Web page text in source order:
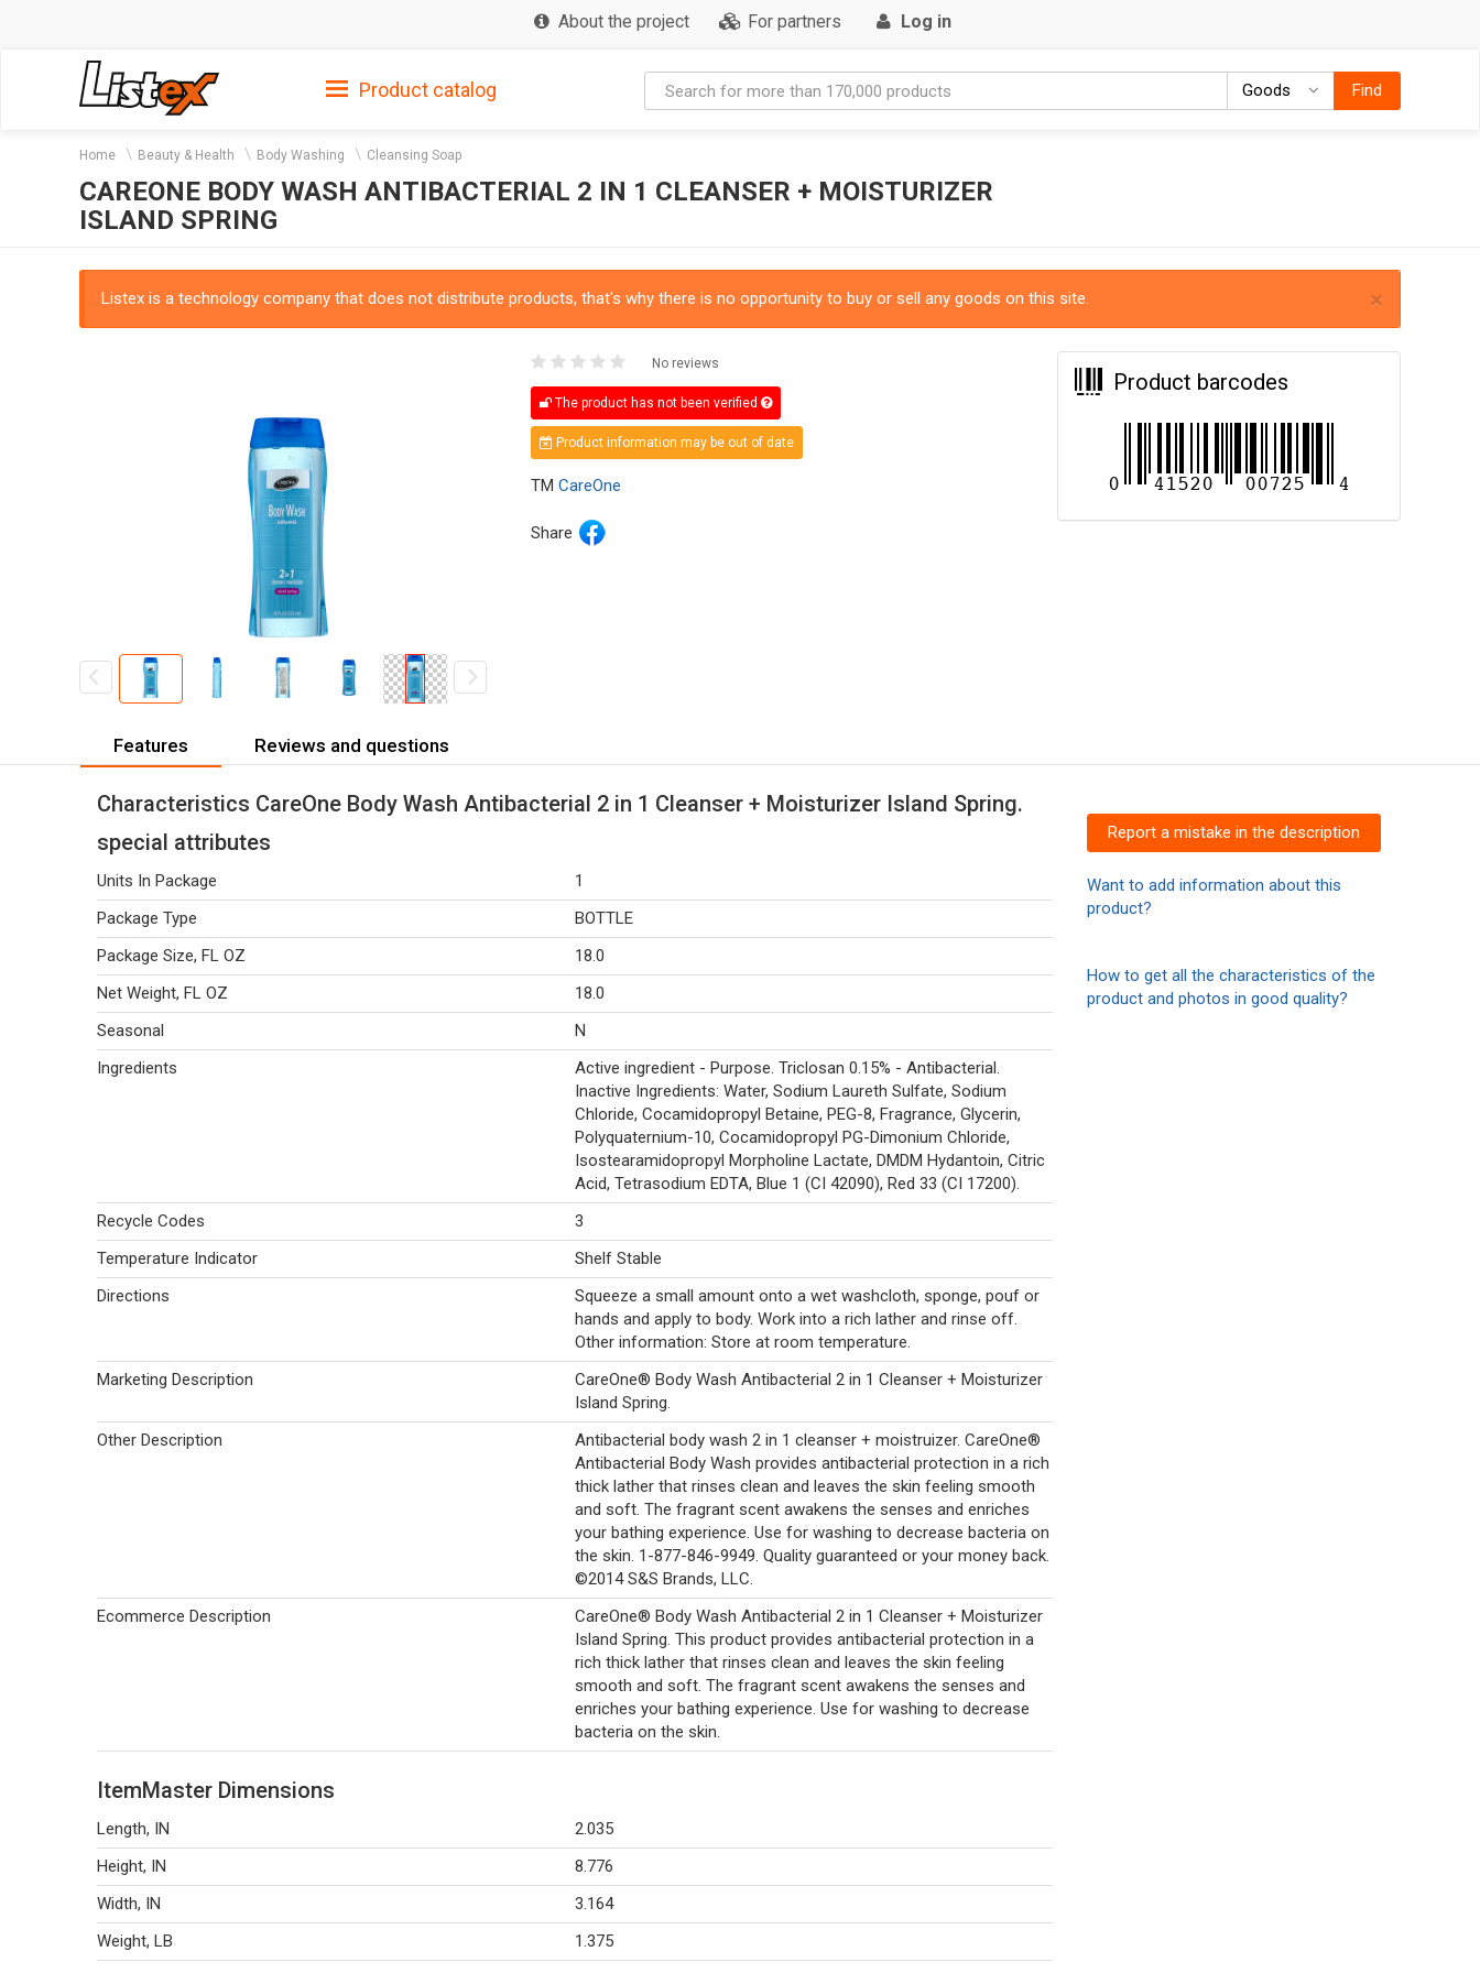
About the project For partners Log in
Product catalog Goods GoodsFind
Home Beauty & Health Body Washing Cleansing Soap
CAREONE BODY WASH ANTIBACTERIAL 2 IN 1 CLEANSER + MOISTURIZER
ISLAND SPRING
×
Listex is a technology company that does not distribute products, that's why there is no opportunity to buy or sell any goods on this site.
No reviews
The product has not been verified
Product information may be out of date
TM CareOne
Share
Product barcodes
Features Reviews and questions
Characteristics CareOne Body Wash Antibacterial 2 in 1 Cleanser + Moisturizer Island Spring.
special attributes
Units In Package
1
Package Type
BOTTLE
Package Size, FL OZ
18.0
Net Weight, FL OZ
18.0
Seasonal
N
Ingredients
Active ingredient - Purpose. Triclosan 0.15% - Antibacterial.
Inactive Ingredients: Water, Sodium Laureth Sulfate, Sodium
Chloride, Cocamidopropyl Betaine, PEG-8, Fragrance, Glycerin,
Polyquaternium-10, Cocamidopropyl PG-Dimonium Chloride,
Isostearamidopropyl Morpholine Lactate, DMDM Hydantoin, Citric
Acid, Tetrasodium EDTA, Blue 1 (CI 42090), Red 33 (CI 17200).
Recycle Codes
3
Temperature Indicator
Shelf Stable
Directions
Squeeze a small amount onto a wet washcloth, sponge, pouf or
hands and apply to body. Work into a rich lather and rinse off.
Other information: Store at room temperature.
Marketing Description
CareOne® Body Wash Antibacterial 2 in 1 Cleanser + Moisturizer
Island Spring.
Other Description
Antibacterial body wash 2 in 1 cleanser + moistruizer. CareOne®
Antibacterial Body Wash provides antibacterial protection in a rich
thick lather that rinses clean and leaves the skin feeling smooth
and soft. The fragrant scent awakens the senses and enriches
your bathing experience. Use for washing to decrease bacteria on
the skin. 1-877-846-9949. Quality guaranteed or your money back.
©2014 S&S Brands, LLC.
Ecommerce Description
CareOne® Body Wash Antibacterial 2 in 1 Cleanser + Moisturizer
Island Spring. This product provides antibacterial protection in a
rich thick lather that rinses clean and leaves the skin feeling
smooth and soft. The fragrant scent awakens the senses and
enriches your bathing experience. Use for washing to decrease
bacteria on the skin.
ItemMaster Dimensions
Length, IN
2.035
Height, IN
8.776
Width, IN
3.164
Weight, LB
1.375
Report a mistake in the description
Want to add information about this
product?
How to get all the characteristics of the
product and photos in good quality?